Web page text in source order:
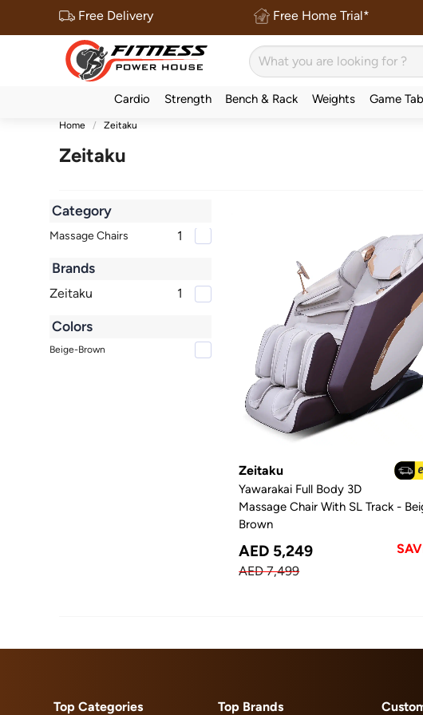
Free Delivery Free Home Trial*
Cardio Strength Bench & Rack Weights Game
Home Zeitaku
Zeitaku
Category
Massage Chairs 1
Brands
Zeitaku 1
Colors
Beige-Brown
Zeitaku
Yawarakai Full Body 3D
Massage Chair With SL Track -
Brown
AED 5,249
AED 7,499
Top Categories Top Brands